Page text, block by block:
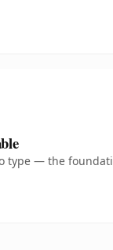
type — the